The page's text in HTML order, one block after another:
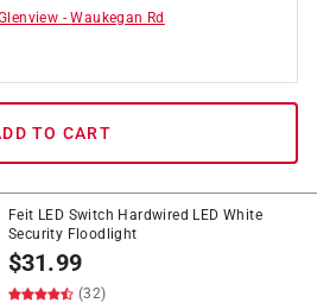
-Waukegan Rd
TO CART
Feit LED Switch Hardwired LED White
Security Floodlight
$31.99
(32)